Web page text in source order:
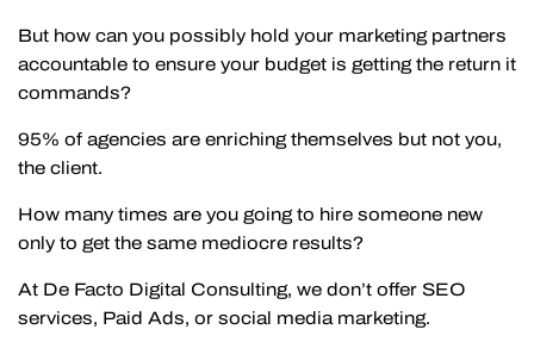
But how can you possibly hold your marketing partners
accountable to ensure your budget is getting the return it
commands?
95% of agencies are enriching themselves but not you,
the client.
How many times are you going to hire someone new
only to get the same mediocre results?
At De Facto Digital Consulting, we don’t offer SEO
services, Paid Ads, or social media marketing.